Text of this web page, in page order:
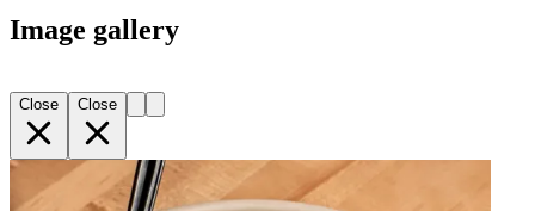
Image gallery
Close Close